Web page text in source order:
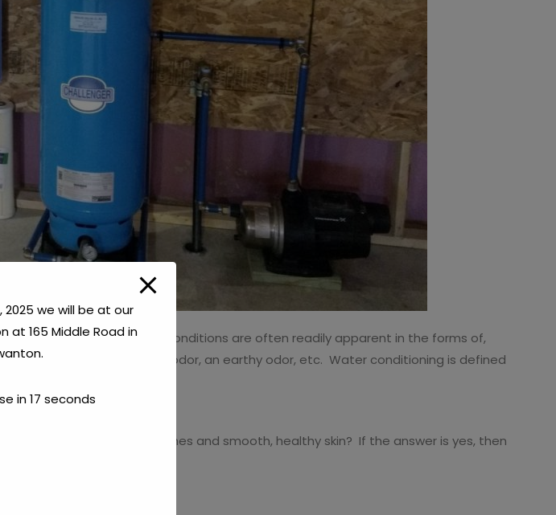
These objectionable conditions are often readily apparent in the forms of,
on dishes, rotten egg odor, an earthy odor, etc. Water conditioning is defined
want perfectly clean dishes and smooth, healthy skin? If the answer is yes, then
2025 we will be at our
at 165 Middle Road in
in16 seconds